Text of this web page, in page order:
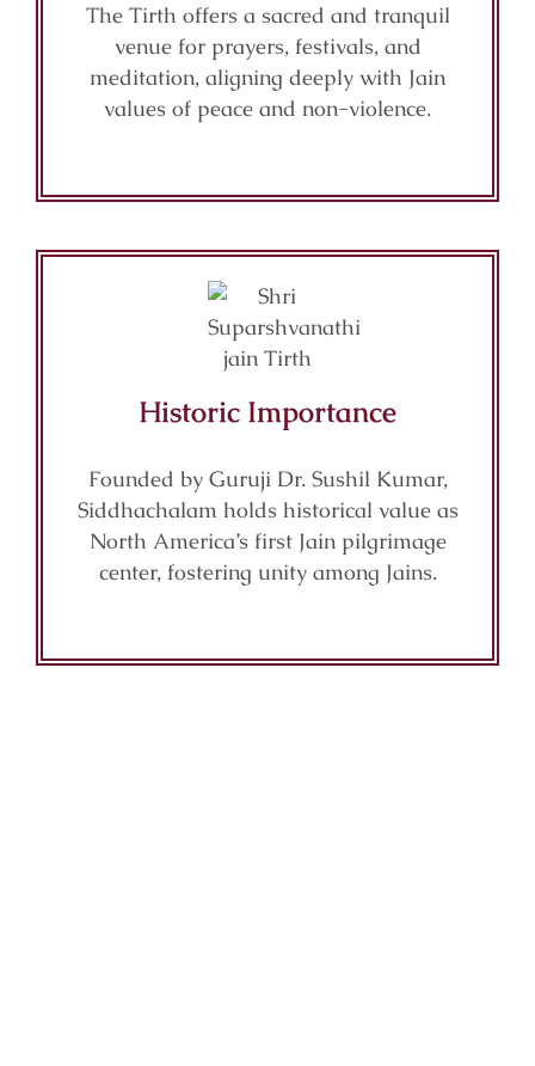
The Tirth offers a sacred and tranquil
venue for prayers, festivals, and
meditation, aligning deeply with Jain
values of peace and non-violence.
Historic Importance
Founded by Guruji Dr. Sushil Kumar,
Siddhachalam holds historical value as
North America’s first Jain pilgrimage
center, fostering unity among Jains.